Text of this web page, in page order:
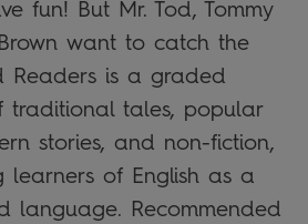
fun! But Mr. Tod, Tommy
want to catch the
Readers is a graded
traditional tales, popular
stories, and non-fiction,
learners of English as a
language. Recommended